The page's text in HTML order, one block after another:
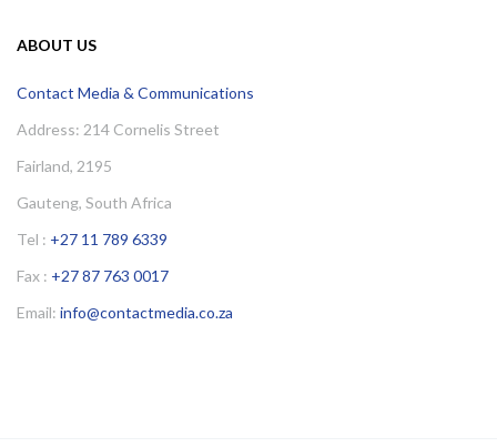
ABOUT US
Contact Media & Communications
Address: 214 Cornelis Street
Fairland, 2195
Gauteng, South Africa
Tel : +27 11 789 6339
Fax : +27 87 763 0017
Email: info@contactmedia.co.za